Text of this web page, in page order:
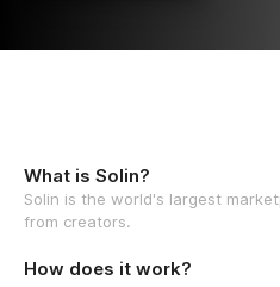
What is Solin?
Solin is the world's largest
from creators.
How does it work?